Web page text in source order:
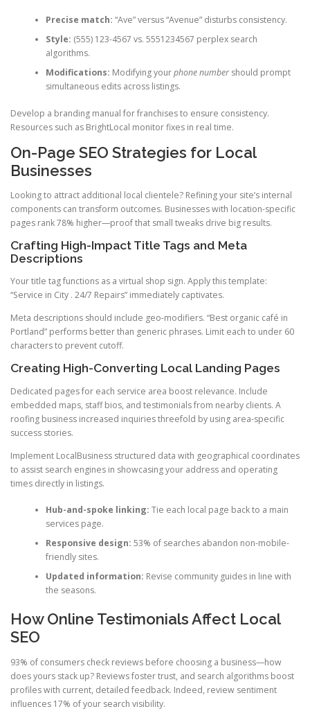
Precise match: “Ave” versus “Avenue” disturbs consistency.
Style: (555) 123-4567 vs. 5551234567 perplex search
algorithms.
Modifications: Modifying yourphone numbershould prompt
simultaneous edits across listings.
Develop a branding manual for franchises to ensure consistency.
Resources such as BrightLocal monitor fixes in real time.
On-Page SEO Strategies for Local
Businesses
Looking to attract additional local clientele? Refining your site’s internal
components can transform outcomes. Businesses with location-specific
pages rank 78% higher—proof that small tweaks drive big results.
Crafting High-Impact Title Tags and Meta
Descriptions
Your title tag functions as a virtual shop sign. Apply this template:
“Service in City . 24/7 Repairs” immediately captivates.
Meta descriptions should include geo-modifiers. “Best organic café in
Portland” performs better than generic phrases. Limit each to under 60
characters to prevent cutoff.
Creating High-Converting Local Landing Pages
Dedicated pages for each service area boost relevance. Include
embedded maps, staff bios, and testimonials from nearby clients. A
roofing business increased inquiries threefold by using area-specific
success stories.
Implement LocalBusiness structured data with geographical coordinates
to assist search engines in showcasing your address and operating
times directly in listings.
Hub-and-spoke linking: Tie each local page back to a main
services page.
Responsive design: 53% of searches abandon non-mobile-
friendly sites.
Updated information: Revise community guides in line with
the seasons.
How Online Testimonials Affect Local
SEO
93% of consumers check reviews before choosing a business—how
does yours stack up? Reviews foster trust, and search algorithms boost
profiles with current, detailed feedback. Indeed, review sentiment
influences 17% of your search visibility.